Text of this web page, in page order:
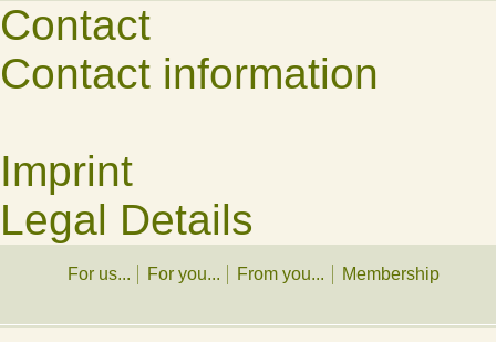
Contact
Contact information
Imprint
Legal Details
For us... For you... From you... Membership